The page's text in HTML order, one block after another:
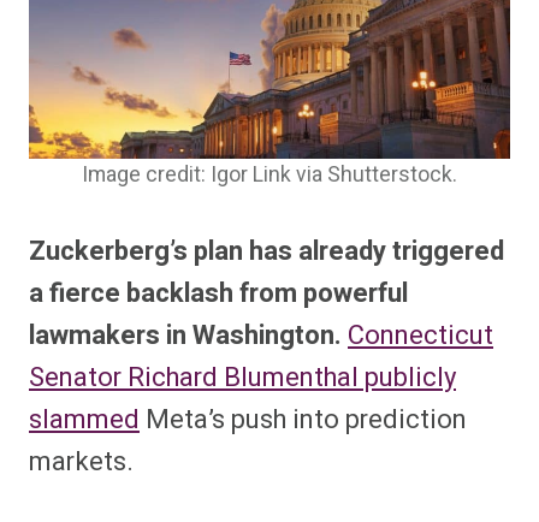
Image credit: Igor Link via Shutterstock.
Zuckerberg’s plan has already triggered
a fierce backlash from powerful
lawmakers in Washington. Connecticut
Senator Richard Blumenthal publicly
slammed Meta’s push into prediction
markets.